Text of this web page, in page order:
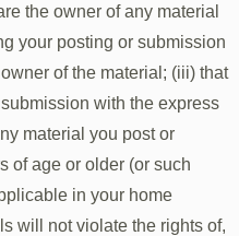
the owner of any material
your posting or submission
of the material; (iii) that
with the express
material you post or
of age or older (or such
in your home
will not violate the rights of,